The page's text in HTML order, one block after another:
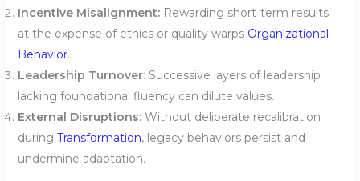
Incentive Misalignment:Rewarding short‑term results
at the expense of ethics or quality warps Organizational
Behavior.
Leadership Turnover:Successive layers of leadership
lacking foundational fluency can dilute values.
External Disruptions:Without deliberate recalibration
during Transformation, legacy behaviors persist and
undermine adaptation.